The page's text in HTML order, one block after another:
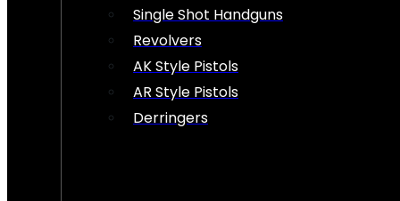
Single Shot Handguns
Revolvers
AK Style Pistols
AR Style Pistols
Derringers